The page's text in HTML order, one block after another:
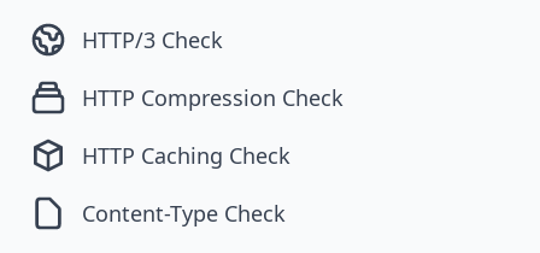
HTTP/3 Check
HTTP Compression Check
HTTP Caching Check
Content-Type Check